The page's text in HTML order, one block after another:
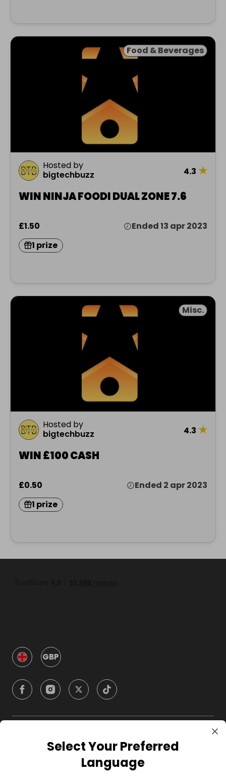
Food & Beverages
Hosted by
bigtechbuzz
4.3 ★
WIN NINJA FOODI DUAL ZONE 7.6
£1.50
Ended 13 apr 2023
1 prize
Misc.
Hosted by
bigtechbuzz
4.3 ★
WIN £100 CASH
£0.50
Ended 2 apr 2023
1 prize
GBP
CompanySelect Your Preferred
Language